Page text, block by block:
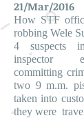
21/Mar/2016
How STF
robbing Wele
4 suspects
inspector
committing
two 9 m.m.
taken into
they were